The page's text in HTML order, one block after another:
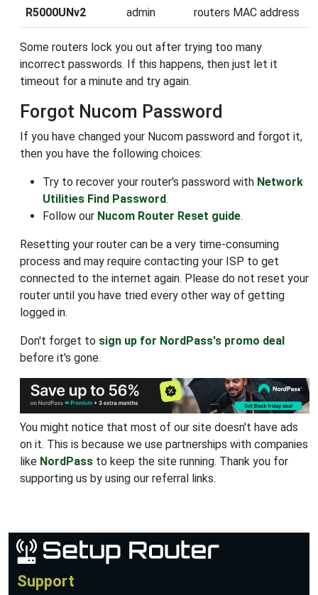
R5000UNv2 admin routers MAC address
Some routers lock you out after trying too many
incorrect passwords. If this happens, then just let it
timeout for a minute and try again.
Forgot Nucom Password
If you have changed your Nucom password and forgot it,
then you have the following choices:
Try to recover your router's password with Network
Utilities Find Password.
Follow our Nucom Router Reset guide.
Resetting your router can be a very time-consuming
process and may require contacting your ISP to get
connected to the internet again. Please do not reset your
router until you have tried every other way of getting
logged in.
Don't forget to sign up for NordPass's promo deal
before it's gone.
You might notice that most of our site doesn't have ads
on it. This is because we use partnerships with companies
like NordPass to keep the site running. Thank you for
supporting us by using our referral links.
Support